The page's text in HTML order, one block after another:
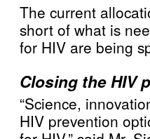
The current
short of what is
for HIV are being
Closing the HIV
“Science,
HIV prevention